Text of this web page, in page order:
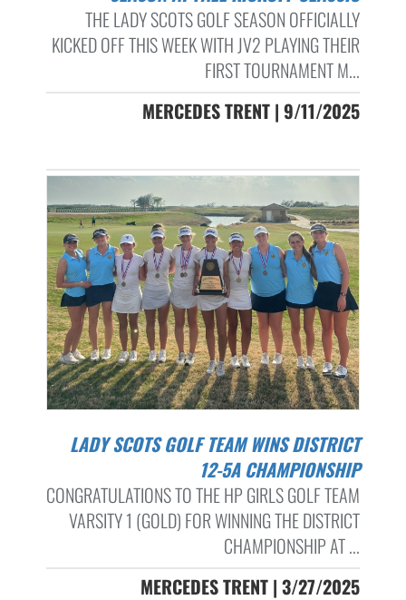
THE LADY SCOTS GOLF SEASON OFFICIALLY
KICKED OFF THIS WEEK WITH JV2 PLAYING THEIR
FIRST TOURNAMENT M...
MERCEDES TRENT | 9/11/2025
LADY SCOTS GOLF TEAM WINS DISTRICT
12-5A CHAMPIONSHIP
CONGRATULATIONS TO THE HP GIRLS GOLF TEAM
VARSITY 1 (GOLD) FOR WINNING THE DISTRICT
CHAMPIONSHIP AT ...
MERCEDES TRENT | 3/27/2025